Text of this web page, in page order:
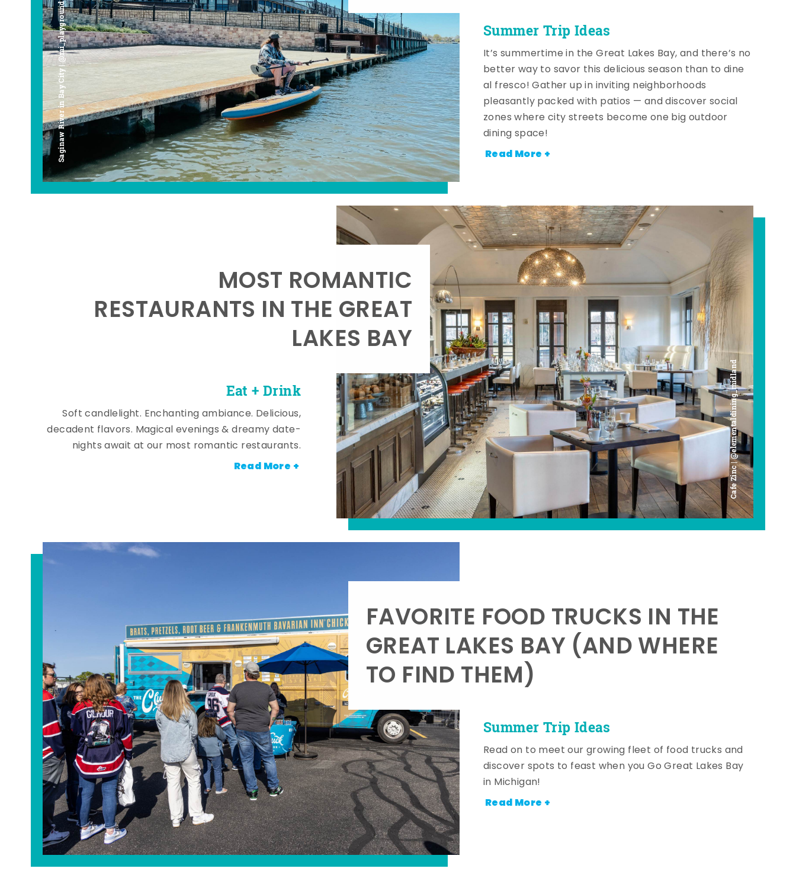
Saginaw River in Bay City | @mi_playground Summer Trip Ideas
It’s summertime in the Great Lakes Bay, and there’s no
better way to savor this delicious season than to dine
al fresco! Gather up in inviting neighborhoods
pleasantly packed with patios — and discover social
zones where city streets become one big outdoor
dining space!
Read More +
Cafe Zinc | @elementaldining_midland
Eat + Drink
MOST ROMANTIC
RESTAURANTS IN THE GREAT
LAKES BAY
Soft candlelight. Enchanting ambiance. Delicious,
decadent flavors. Magical evenings & dreamy date-
nights await at our most romantic restaurants.
Read More +
Summer Trip Ideas
FAVORITE FOOD TRUCKS IN THE
GREAT LAKES BAY (AND WHERE
TO FIND THEM)
Read on to meet our growing fleet of food trucks and
discover spots to feast when you Go Great Lakes Bay
in Michigan!
Read More +